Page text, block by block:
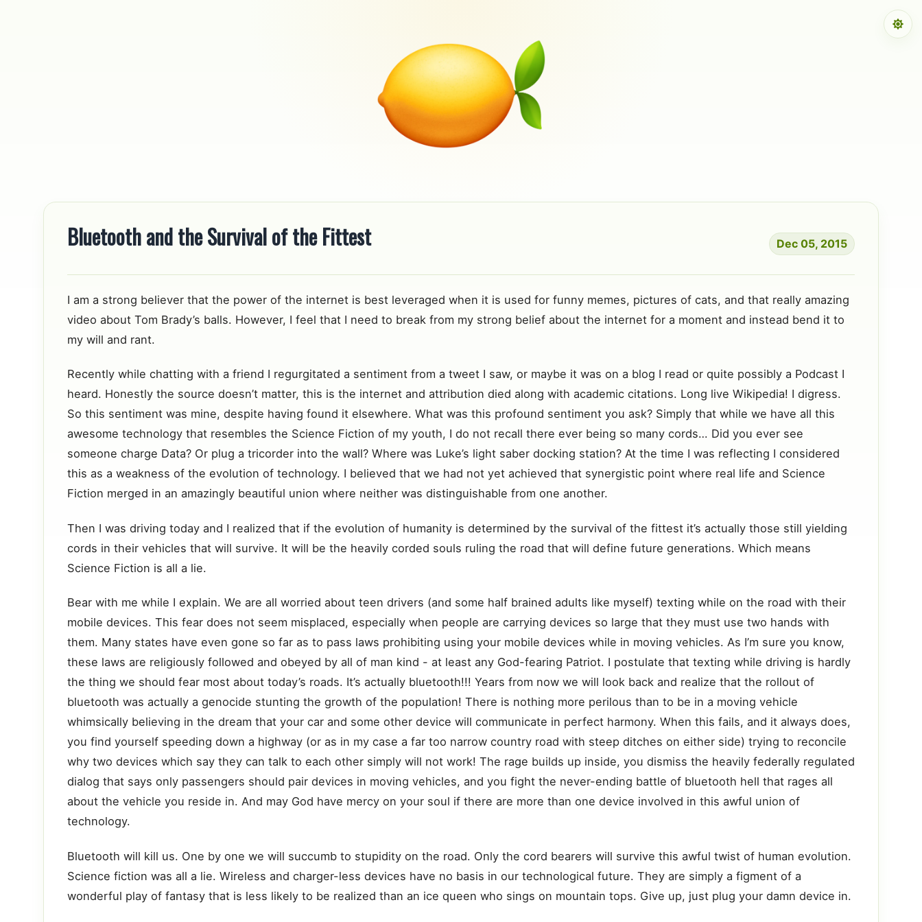
Bluetooth and the Survival of the Fittest Dec 05, 2015
I am a strong believer that the power of the internet is best leveraged when it is used for funny memes, pictures of cats, and that really amazing
video about Tom Brady’s balls. However, I feel that I need to break from my strong belief about the internet for a moment and instead bend it to
my will and rant.
Recently while chatting with a friend I regurgitated a sentiment from a tweet I saw, or maybe it was on a blog I read or quite possibly a Podcast I
heard. Honestly the source doesn’t matter, this is the internet and attribution died along with academic citations. Long live Wikipedia! I digress.
So this sentiment was mine, despite having found it elsewhere. What was this profound sentiment you ask? Simply that while we have all this
awesome technology that resembles the Science Fiction of my youth, I do not recall there ever being so many cords… Did you ever see
someone charge Data? Or plug a tricorder into the wall? Where was Luke’s light saber docking station? At the time I was reflecting I considered
this as a weakness of the evolution of technology. I believed that we had not yet achieved that synergistic point where real life and Science
Fiction merged in an amazingly beautiful union where neither was distinguishable from one another.
Then I was driving today and I realized that if the evolution of humanity is determined by the survival of the fittest it’s actually those still yielding
cords in their vehicles that will survive. It will be the heavily corded souls ruling the road that will define future generations. Which means
Science Fiction is all a lie.
Bear with me while I explain. We are all worried about teen drivers (and some half brained adults like myself) texting while on the road with their
mobile devices. This fear does not seem misplaced, especially when people are carrying devices so large that they must use two hands with
them. Many states have even gone so far as to pass laws prohibiting using your mobile devices while in moving vehicles. As I’m sure you know,
these laws are religiously followed and obeyed by all of man kind - at least any God-fearing Patriot. I postulate that texting while driving is hardly
the thing we should fear most about today’s roads. It’s actually bluetooth!!! Years from now we will look back and realize that the rollout of
bluetooth was actually a genocide stunting the growth of the population! There is nothing more perilous than to be in a moving vehicle
whimsically believing in the dream that your car and some other device will communicate in perfect harmony. When this fails, and it always does,
you find yourself speeding down a highway (or as in my case a far too narrow country road with steep ditches on either side) trying to reconcile
why two devices which say they can talk to each other simply will not work! The rage builds up inside, you dismiss the heavily federally regulated
dialog that says only passengers should pair devices in moving vehicles, and you fight the never-ending battle of bluetooth hell that rages all
about the vehicle you reside in. And may God have mercy on your soul if there are more than one device involved in this awful union of
technology.
Bluetooth will kill us. One by one we will succumb to stupidity on the road. Only the cord bearers will survive this awful twist of human evolution.
Science fiction was all a lie. Wireless and charger-less devices have no basis in our technological future. They are simply a figment of a
wonderful play of fantasy that is less likely to be realized than an ice queen who sings on mountain tops. Give up, just plug your damn device in.